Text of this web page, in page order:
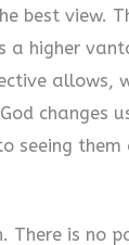
best view.
a higher
allows,
changes
seeing
There is no